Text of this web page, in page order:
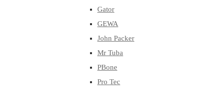
Gator
GEWA
John Packer
Mr Tuba
PBone
Pro Tec